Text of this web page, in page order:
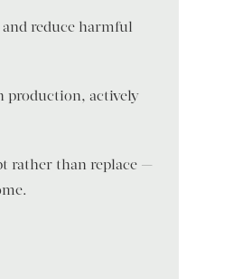
reduce harmful
production, actively
rather than replace —